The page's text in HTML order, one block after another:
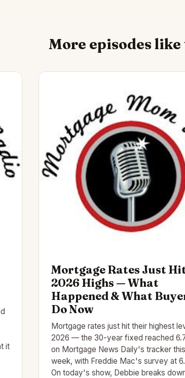
More episodes
it
Mortgage Rates Just
2026 Highs — What
Happened & What
Do Now
Mortgage rates just hit their highest
2026 — the 30-year fixed reached
on Mortgage News Daily's tracker this
week, with Freddie Mac's survey at
On today's show, Debbie breaks